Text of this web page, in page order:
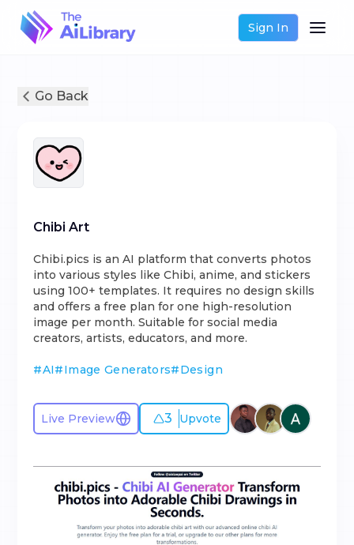
Sign In
Go Back
Chibi Art
Chibi.pics is an AI platform that converts photos
into various styles like Chibi, anime, and stickers
using 100+ templates. It requires no design skills
and offers a free plan for one high-resolution
image per month. Suitable for social media
creators, artists, educators, and more.
#AI#Image Generators#Design
Live Preview 3 Upvote